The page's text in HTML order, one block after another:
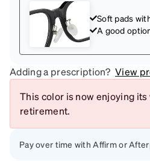
Soft pads
A good
Adding a prescription? View
This color is now enjoying
retirement.
Pay over time with Affirm or